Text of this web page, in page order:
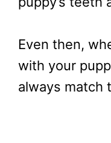
Even then,
with your
always match